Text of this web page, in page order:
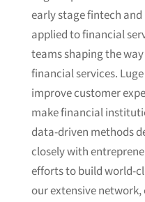
early stage fintech
applied to financial
teams shaping the
financial services.
improve customer
make financial
data-driven methods
closely with
efforts to build world-
our extensive